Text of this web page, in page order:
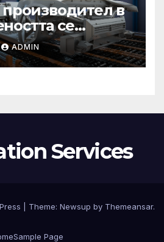
в
се
0,7% в
и с 0,5% в ЕС
ADMIN
Services
Theme: Newsup by Themeansar.
Sample Page